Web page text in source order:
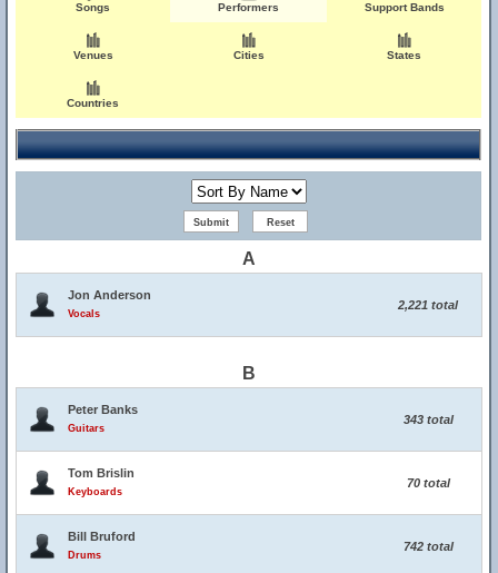
Songs Performers Support Bands
Venues Cities States
Countries
A
Jon Anderson
Vocals
2,221 total
B
Peter Banks
Guitars
343 total
Tom Brislin
Keyboards
70 total
Bill Bruford
Drums
742 total